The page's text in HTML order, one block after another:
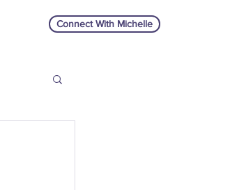
Connect With Michelle